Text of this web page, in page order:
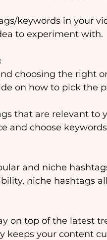
keywords in your
to experiment with.
choosing the right
on how to pick the
that are relevant to
and choose
and niche
niche hashtags
on top of the latest
keeps your content